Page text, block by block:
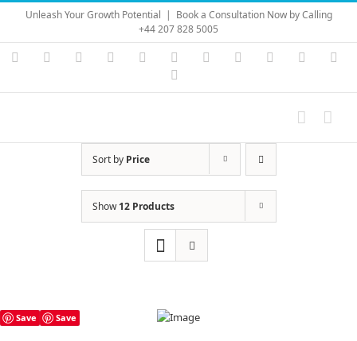
Skip
content
Unleash Your Growth Potential | Book a Consultation Now by Calling
+44 207 828 5005
Instagram
YouTubeFacebook LinkedIn Vimeo Skype PayPal
Sort by Price
Show12 Products
Save Save